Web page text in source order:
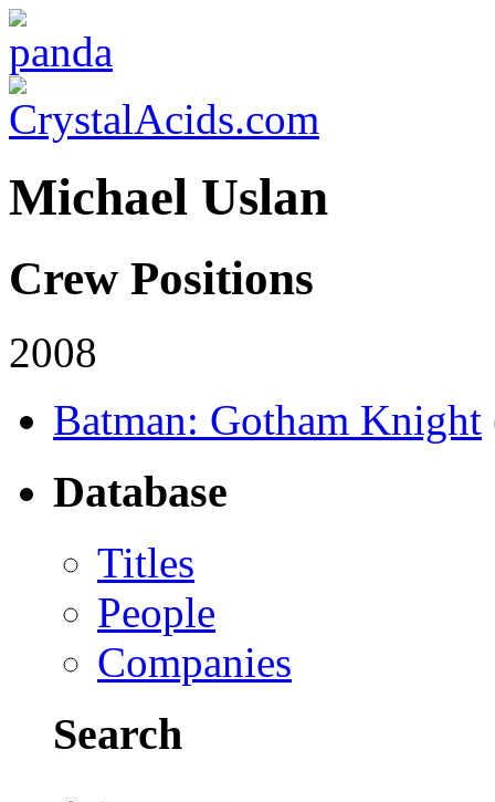
Michael Uslan
Crew Positions
2008
Batman: Gotham Knight
Database
Titles
People
Companies
Search